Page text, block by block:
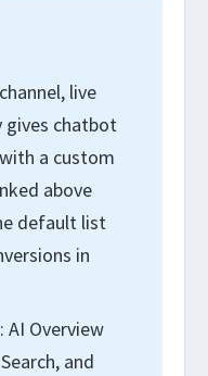
live
gives chatbot
a custom
above
default list
in
Overview
and